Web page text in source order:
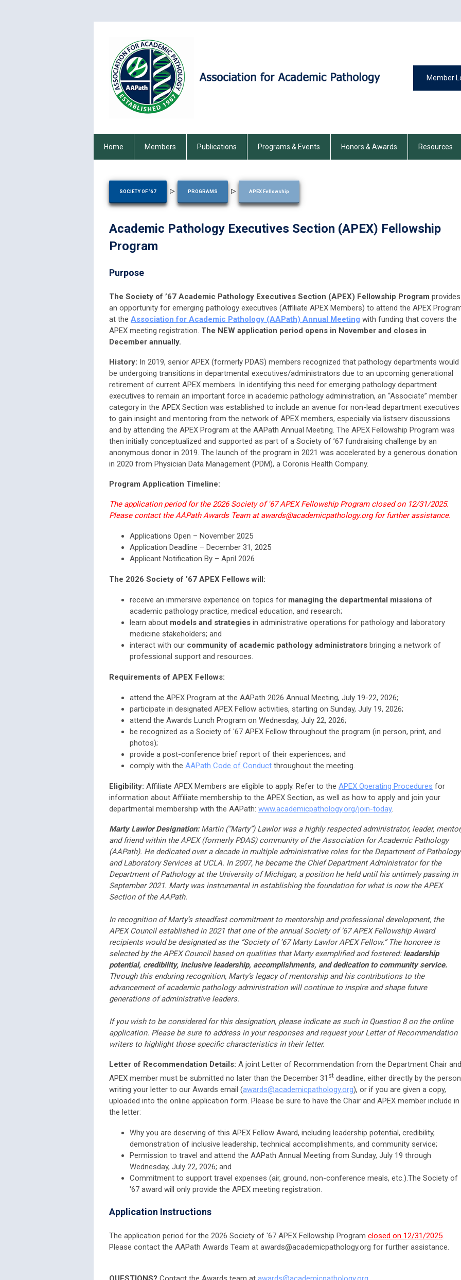
Member
Home Members Publications Programs & Events Honors & Awards Resources
SOCIETY OF ’67 ▷ PROGRAMS ▷ APEX Fellowship
Academic Pathology Executives Section (APEX) Fellowship
Program
Purpose
The Society of ’67 Academic Pathology Executives Section (APEX) Fellowship Program provides
an opportunity for emerging pathology executives (Affiliate APEX Members) to attend the APEX
at the Association for Academic Pathology (AAPath) Annual Meeting with funding that covers the
APEX meeting registration. The NEW application period opens in November and closes in
December annually.
History: In 2019, senior APEX (formerly PDAS) members recognized that pathology departments would
be undergoing transitions in departmental executives/administrators due to an upcoming generational
retirement of current APEX members. In identifying this need for emerging pathology department
executives to remain an important force in academic pathology administration, an “Associate” member
category in the APEX Section was established to include an avenue for non-lead department executives
to gain insight and mentoring from the network of APEX members, especially via listserv discussions
and by attending the APEX Program at the AAPath Annual Meeting. The APEX Fellowship Program was
then initially conceptualized and supported as part of a Society of ’67 fundraising challenge by an
anonymous donor in 2019. The launch of the program in 2021 was accelerated by a generous donation
in 2020 from Physician Data Management (PDM), a Coronis Health Company.
Program Application Timeline:
The application period for the 2026 Society of '67 APEX Fellowship Program closed on 12/31/2025.
Please contact the AAPath Awards Team atawards@academicpathology.orgfor further assistance.
Applications Open – November 2025
Application Deadline – December 31, 2025
Applicant Notification By – April 2026
The 2026 Society of '67 APEX Fellows will:
receive an immersive experience on topics for managing the departmental missions of
academic pathology practice, medical education, and research;
learn about models and strategies in administrative operations for pathology and laboratory
medicine stakeholders; and
interact with our community of academic pathology administrators bringing a network of
professional support and resources.
Requirements of APEX Fellows:
attend the APEX Program at the AAPath 2026 Annual Meeting, July 19-22, 2026;
participate in designated APEX Fellow activities, starting on Sunday, July 19, 2026;
attend the Awards Lunch Program on Wednesday, July 22, 2026;
be recognized as a Society of '67 APEX Fellow throughout the program (in person, print, and
photos);
provide a post-conference brief report of their experiences; and
comply with the AAPath Code of Conduct throughout the meeting.
Eligibility: Affiliate APEX Members are eligible to apply. Refer to the APEX Operating Procedures for
information about Affiliate membership to the APEX Section, as well as how to apply and join your
departmental membership with the AAPath: www.academicpathology.org/join-today.
Marty Lawlor Designation:Martin (“Marty”) Lawlor was a highly respected administrator, leader,
and friend within the APEX (formerly PDAS) community of the Association for Academic Pathology
(AAPath). He dedicated over a decade in multiple administrative roles for the Department of Pathology
and Laboratory Services at UCLA. In 2007, he became the Chief Department Administrator for the
Department of Pathology at the University of Michigan, a position he held until his untimely passing in
September 2021. Marty was instrumental in establishing the foundation for what is now the APEX
Section of the AAPath.
In recognition of Marty’s steadfast commitment to mentorship and professional development, the
APEX Council established in 2021 that one of the annual Society of ’67 APEX Fellowship Award
recipients would be designated as the “Society of ’67 Marty Lawlor APEX Fellow.” The honoree is
selected by the APEX Council based on qualities that Marty exemplified and fostered:leadership
potential, credibility, inclusive leadership, accomplishments, and dedication to community service.
Through this enduring recognition, Marty’s legacy of mentorship and his contributions to the
advancement of academic pathology administration will continue to inspire and shape future
generations of administrative leaders.
If you wish to be considered for this designation, please indicate as such in Question 8 on the online
application. Please be sure to address in your responses and request your Letter of Recommendation
writers to highlight those specific characteristics in their letter.
Letter of Recommendation Details: A joint Letter of Recommendation from the Department Chair and
APEX member must be submitted no later than the December 31 st deadline, either directly by the person
writing your letter to our Awards email (awards@academicpathology.org), or if you are given a copy,
uploaded into the online application form. Please be sure to have the Chair and APEX member include in
the letter:
Why you are deserving of this APEX Fellow Award, including leadership potential, credibility,
demonstration of inclusive leadership, technical accomplishments, and community service;
Permission to travel and attend the AAPath Annual Meeting from Sunday, July 19 through
Wednesday, July 22, 2026; and
Commitment to support travel expenses (air, ground, non-conference meals, etc.).The Society of
'67 award will only provide the APEX meeting registration.
Application Instructions
The application period for the 2026 Society of '67 APEX Fellowship Program closed on 12/31/2025.
Please contact the AAPath Awards Team at awards@academicpathology.org for further assistance.